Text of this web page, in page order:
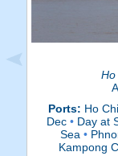
Ho
Ports: Ho
Dec• Day at
Sea •
Kampong